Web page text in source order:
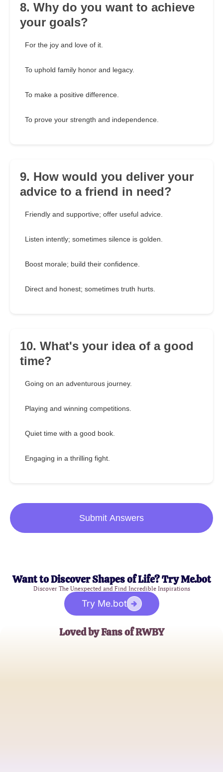
8. Why do you want to achieve
your goals?
For the joy and love of it.
To uphold family honor and legacy.
To make a positive difference.
To prove your strength and independence.
9. How would you deliver your
advice to a friend in need?
Friendly and supportive; offer useful advice.
Listen intently; sometimes silence is golden.
Boost morale; build their confidence.
Direct and honest; sometimes truth hurts.
10. What's your idea of a good
time?
Going on an adventurous journey.
Playing and winning competitions.
Quiet time with a good book.
Engaging in a thrilling fight.
Submit Answers
Want to Discover Shapes of Life? Try Me.bot
Discover The Unexpected and Find Incredible Inspirations
Try Me.bot
Loved by Fans of RWBY